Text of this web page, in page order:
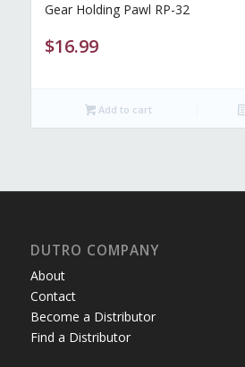
Gear Holding Pawl RP-32
$16.99
Add to cart
DUTRO COMPANY
About
Contact
Become a Distributor
Find a Distributor